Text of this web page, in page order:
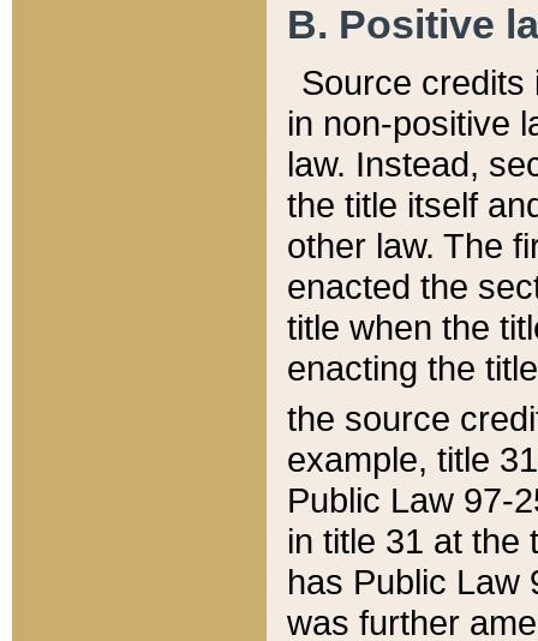
B. Positive
Source credits
in non-positive
law. Instead,
the title itself
other law. The
enacted the
title when the
enacting the
the source
example, title
Public Law 97-
in title 31 at the
has Public Law
was further